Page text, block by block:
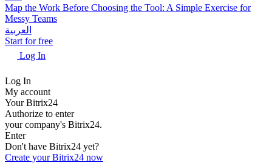
Map the Work Before Choosing the Tool: A Simple Exercise for
Messy Teams
العربية
Start for free
Log In
Log In
My account
Your Bitrix24
Authorize to enter
your company's Bitrix24.
Enter
Don't have Bitrix24 yet?
Create your Bitrix24 now